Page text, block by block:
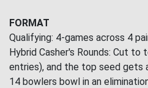
FORMAT
Qualifying: 4-games across 4
Hybrid Casher's Rounds: Cut to
entries), and the top seed gets
14 bowlers bowl in an